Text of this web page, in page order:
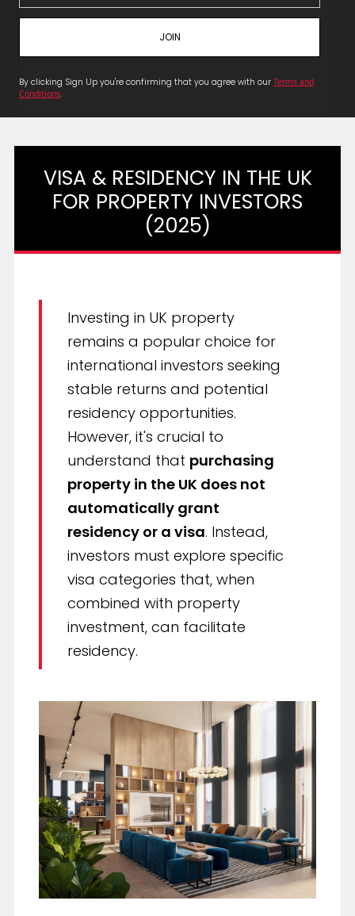
By clicking Sign Up you're confirming that you agree with our Terms and
Conditions.
VISA & RESIDENCY IN THE UK
FOR PROPERTY INVESTORS
(2025)
Investing in UK property
remains a popular choice for
international investors seeking
stable returns and potential
residency opportunities.
However, it's crucial to
understand that purchasing
property in the UK does not
automatically grant
residency or a visa. Instead,
investors must explore specific
visa categories that, when
combined with property
investment, can facilitate
residency.